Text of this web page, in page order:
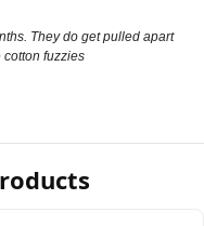
They do get pulled apart
fuzzies